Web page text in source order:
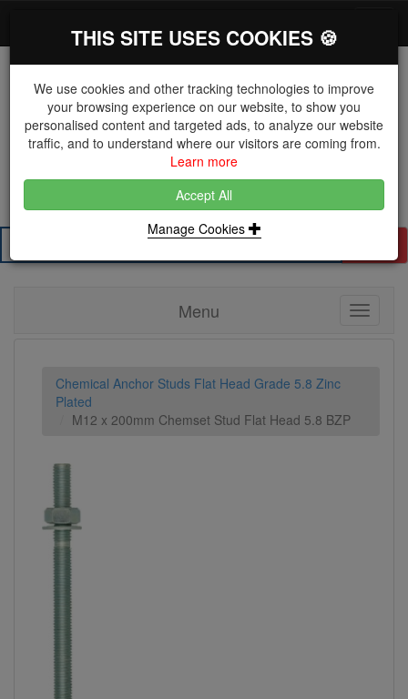
The Key Distributor for Fastener and Fixing
Manufacturers
01604 671038
Menu
Toggle
Chemical Anchor Studs Flat Head Grade 5.8 Zinc
Plated
M12 x 200mm Chemset Stud Flat Head 5.8 BZP
THIS SITE USES COOKIES 🍪
We use cookies and other tracking technologies to improve
your browsing experience on our website, to show you
personalised content and targeted ads, to analyze our website
traffic, and to understand where our visitors are coming from.
Learn more
Accept All
Manage Cookies